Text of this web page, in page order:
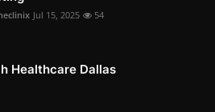
Jul 15, 2025 54
Healthcare Dallas